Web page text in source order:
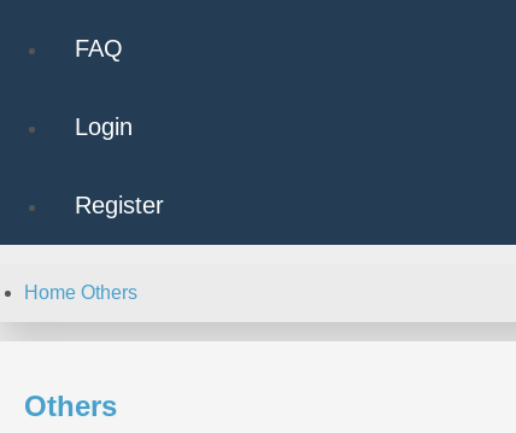
FAQ
Login
Register
Home Others
Others